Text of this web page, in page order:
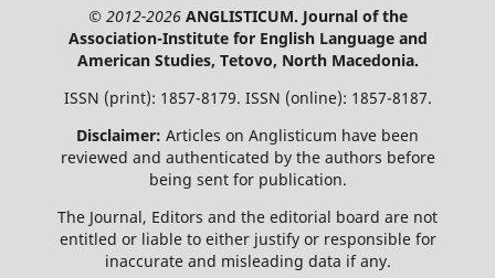
© 2012-2026ANGLISTICUM. Journal of the
Association-Institute for English Language and
American Studies, Tetovo, North Macedonia.
ISSN (print): 1857-8179. ISSN (online): 1857-8187.
Disclaimer: Articles on Anglisticum have been
reviewed and authenticated by the authors before
being sent for publication.
The Journal, Editors and the editorial board are not
entitled or liable to either justify or responsible for
inaccurate and misleading data if any.